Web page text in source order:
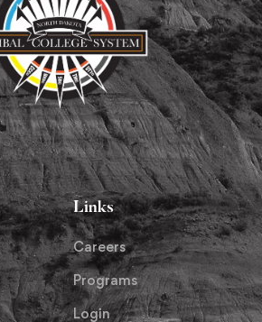
Links
Careers
Programs
Login